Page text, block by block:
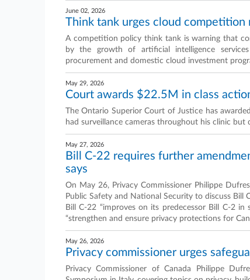
June 02, 2026
Think tank urges cloud
A competition policy think tank is warning that
by the growth of artificial intelligence
procurement and domestic cloud investment
May 29, 2026
Court awards $22.5M in class
The Ontario Superior Court of Justice has
had surveillance cameras throughout his clinic
May 27, 2026
Bill C-22 requires further
says
On May 26, Privacy Commissioner Philippe
Public Safety and National Security to discuss
Bill C-22 “improves on its predecessor Bill C-2
“strengthen and ensure privacy protections for
May 26, 2026
Privacy commissioner urges
Privacy Commissioner of Canada Philippe